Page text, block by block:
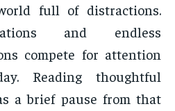
full of distractions.
and endless
compete for attention
Reading thoughtful
a brief pause from that